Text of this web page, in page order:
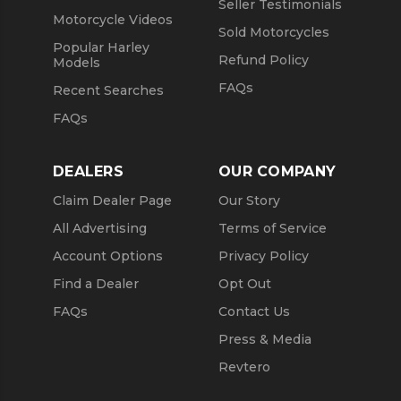
Motorcycle Videos
Popular Harley
Models
Recent Searches
FAQs
Seller Testimonials
Sold Motorcycles
Refund Policy
FAQs
DEALERS
Claim Dealer Page
All Advertising
Account Options
Find a Dealer
FAQs
OUR COMPANY
Our Story
Terms of Service
Privacy Policy
Opt Out
Contact Us
Press & Media
Revtero